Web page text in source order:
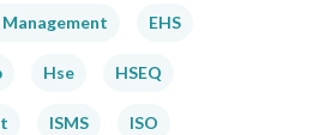
EHS
Hse HSEQ
ISMS ISO